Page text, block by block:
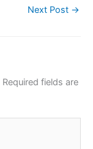
Next Post →
Required fields are